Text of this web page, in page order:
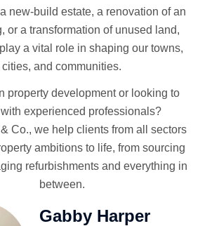
new-build estate, a renovation of an
or a transformation of unused land,
a vital role in shaping our towns,
cities, and communities.
property development or looking to
experienced professionals?
Co., we help clients from all sectors
ambitions to life, from sourcing
refurbishments and everything in
between.
Gabby Harper